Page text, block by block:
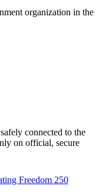
organization in the
connected to the
on official, secure
Freedom 250